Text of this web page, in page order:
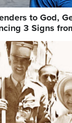
to God,
3 Signs